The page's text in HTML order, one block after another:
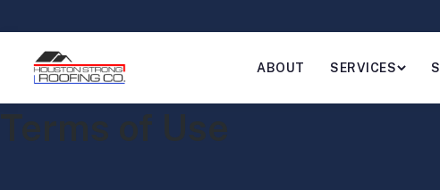
ABOUT SERVICES
Terms of Use